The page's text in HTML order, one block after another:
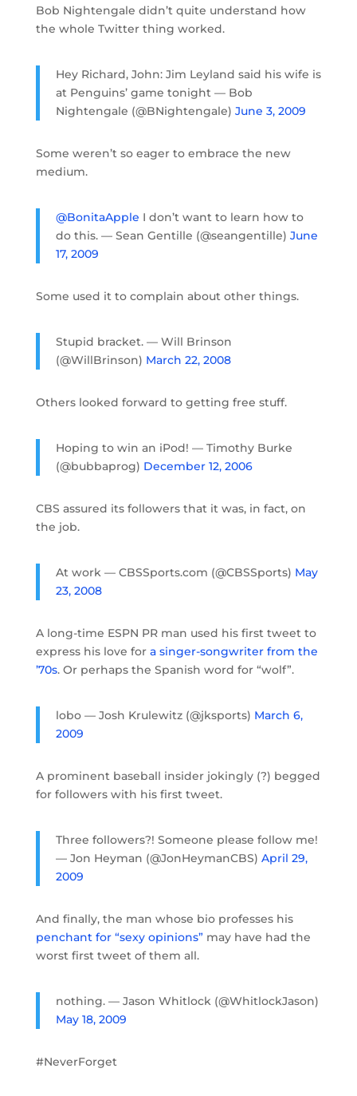
Bob Nightengale didn’t quite understand how
the whole Twitter thing worked.
Hey Richard, John: Jim Leyland said his wife is
at Penguins’ game tonight — Bob
Nightengale (@BNightengale) June 3, 2009
Some weren’t so eager to embrace the new
medium.
@BonitaApple I don’t want to learn how to
do this. — Sean Gentille (@seangentille) June
17, 2009
Some used it to complain about other things.
Stupid bracket. — Will Brinson
(@WillBrinson) March 22, 2008
Others looked forward to getting free stuff.
Hoping to win an iPod! — Timothy Burke
(@bubbaprog) December 12, 2006
CBS assured its followers that it was, in fact, on
the job.
At work — CBSSports.com (@CBSSports) May
23, 2008
A long-time ESPN PR man used his first tweet to
express his love for a singer-songwriter from the
’70s. Or perhaps the Spanish word for “wolf”.
lobo — Josh Krulewitz (@jksports) March 6,
2009
A prominent baseball insider jokingly (?) begged
for followers with his first tweet.
Three followers?! Someone please follow me!
— Jon Heyman (@JonHeymanCBS) April 29,
2009
And finally, the man whose bio professes his
penchant for “sexy opinions” may have had the
worst first tweet of them all.
nothing. — Jason Whitlock (@WhitlockJason)
May 18, 2009
#NeverForget